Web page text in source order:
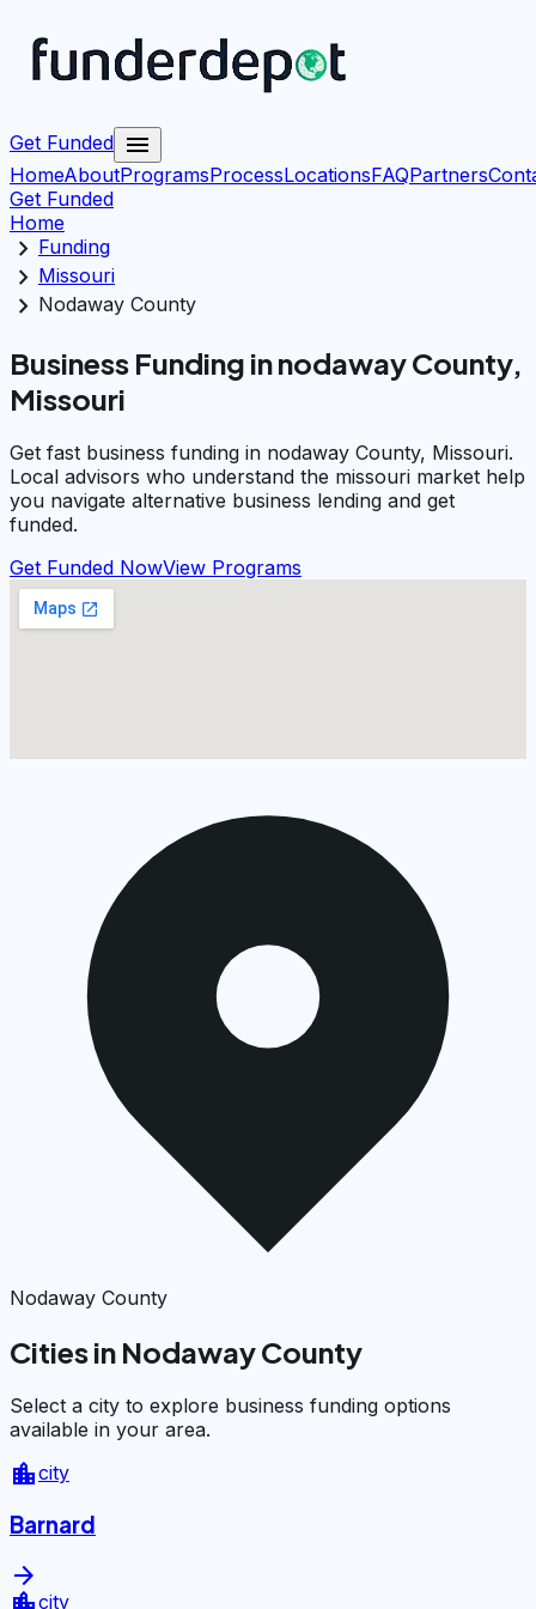
Get Funded menu
HomeAboutProgramsProcessLocationsFAQPartners
Get Funded
Home
chevron_right Funding
chevron_right Missouri
chevron_right Nodaway County
Business Funding in nodaway County,
Missouri
Get fast business funding in nodaway County, Missouri.
Local advisors who understand the missouri market help
you navigate alternative business lending and get
funded.
Get Funded NowView Programs
Nodaway County
Cities in Nodaway County
Select a city to explore business funding options
available in your area.
location_citycity
Barnard
arrow_forward
city